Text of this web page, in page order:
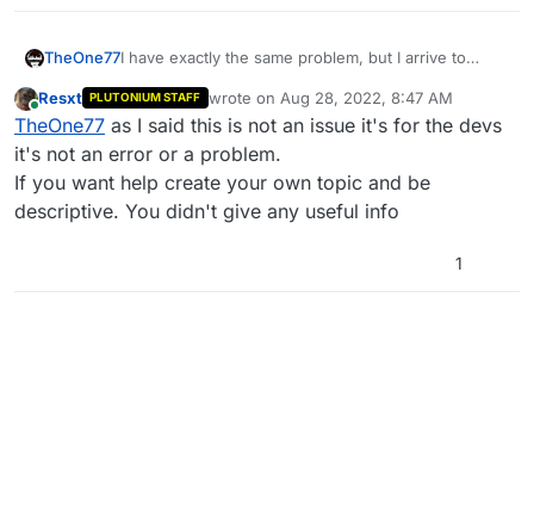
TheOne77I have exactly the same problem, but I arrive to
not want to display, is it normal? thanks in advance
Online
Resxt PLUTONIUM STAFF wrote on Aug 28, 2022, 8:47 AM
last edited by
TheOne77 as I said this is not an issue it's for the devs
it's not an error or a problem.
If you want help create your own topic and be
descriptive. You didn't give any useful info
1